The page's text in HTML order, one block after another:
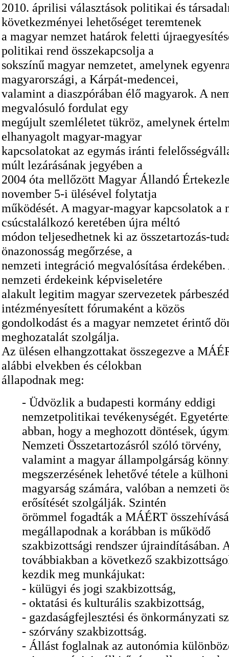
2010. áprilisi választások politikai és
következményei lehetőséget teremtenek
a magyar nemzet határok feletti
politikai rend összekapcsolja a
sokszínű magyar nemzetet, amelynek
magyarországi, a Kárpát-medencei,
valamint a diaszpórában élő magyarok. A
megvalósuló fordulat egy
megújult szemléletet tükröz, amelynek
elhanyagolt magyar-magyar
kapcsolatokat az egymás iránti
múlt lezárásának jegyében a
2004 óta mellőzött Magyar Állandó
november 5-i ülésével folytatja
működését. A magyar-magyar kapcsolatok a
csúcstalálkozó keretében újra méltó
módon teljesedhetnek ki az összetartozás-
önazonosság megőrzése, a
nemzeti integráció megvalósítása
nemzeti érdekeink képviseletére
alakult legitim magyar szervezetek
intézményesített fórumaként a közös
gondolkodást és a magyar nemzetet érintő
meghozatalát szolgálja.
Az ülésen elhangzottakat összegezve a
alábbi elvekben és célokban
állapodnak meg:
- Üdvözlik a budapesti kormány eddigi
nemzetpolitikai tevékenységét.
abban, hogy a meghozott döntések,
Nemzeti Összetartozásról szóló törvény,
valamint a magyar állampolgárság
megszerzésének lehetővé tétele a külhoni
magyarság számára, valóban a nemzeti
erősítését szolgálják. Szintén
örömmel fogadták a MÁÉRT
megállapodnak a korábban is működő
szakbizottsági rendszer újraindításában.
továbbiakban a következő
kezdik meg munkájukat:
- külügyi és jogi szakbizottság,
- oktatási és kulturális szakbizottság,
- gazdaságfejlesztési és önkormányzati
- szórvány szakbizottság.
- Állást foglalnak az autonómia